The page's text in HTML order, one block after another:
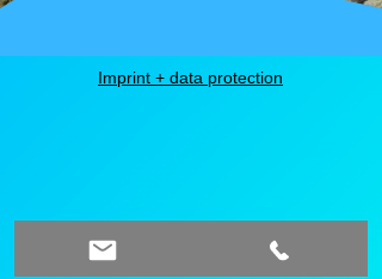
Imprint + data protection